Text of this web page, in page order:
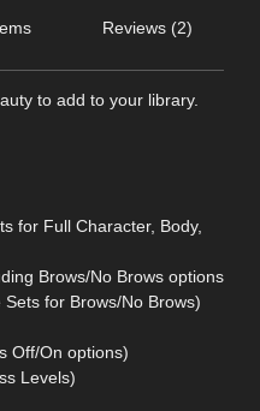
Reviews (2)
to add to your library.
for Full Character, Body,
Brows/No Brows options
for Brows/No Brows)
Off/On options)
Levels)